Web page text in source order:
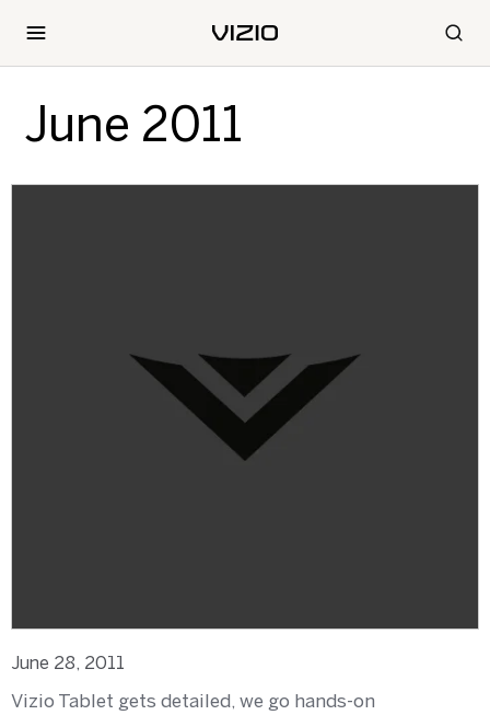
June 2011
June 28, 2011
Vizio Tablet gets detailed, we go hands-on